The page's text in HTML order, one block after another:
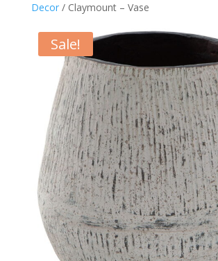
Decor/ Claymount – Vase
Sale!